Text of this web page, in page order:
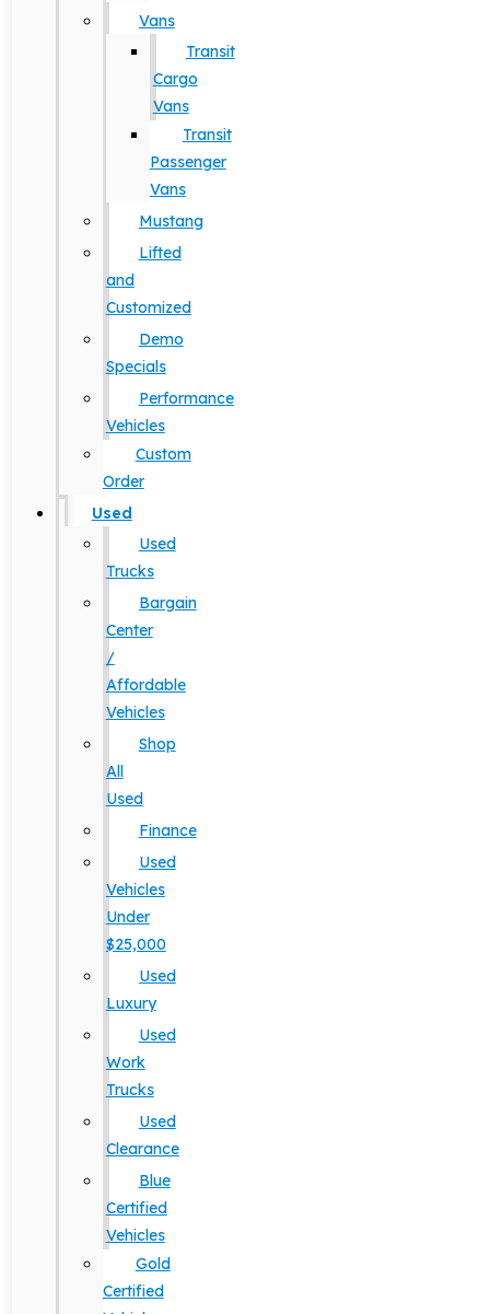
Vans
Transit
Cargo
Vans
Transit
Passenger
Vans
Mustang
Lifted
and
Customized
Demo
Specials
Performance
Vehicles
Custom
Order
Used
Used
Trucks
Bargain
Center
/
Affordable
Vehicles
Shop
All
Used
Finance
Used
Vehicles
Under
$25,000
Used
Luxury
Used
Work
Trucks
Used
Clearance
Blue
Certified
Vehicles
Gold
Certified